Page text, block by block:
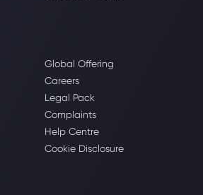
Global Offering
Careers
Legal Pack
Complaints
Help Centre
Cookie Disclosure